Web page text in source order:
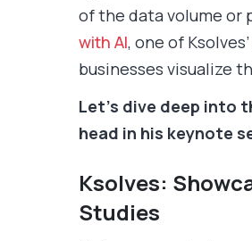
of the data volume or
with AI, one of
businesses visualize
Let’s dive deep into
head in his keynote
Ksolves:
Studies